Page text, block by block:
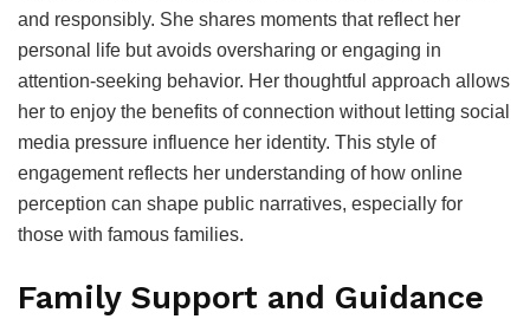
and responsibly. She shares moments that reflect her
personal life but avoids oversharing or engaging in
attention-seeking behavior. Her thoughtful approach allows
her to enjoy the benefits of connection without letting social
media pressure influence her identity. This style of
engagement reflects her understanding of how online
perception can shape public narratives, especially for
those with famous families.
Family Support and Guidance